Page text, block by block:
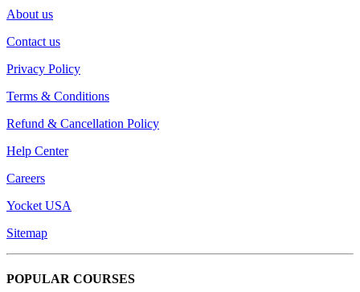
About us
Contact us
Privacy Policy
Terms & Conditions
Refund & Cancellation Policy
Help Center
Careers
Yocket USA
Sitemap
POPULAR COURSES